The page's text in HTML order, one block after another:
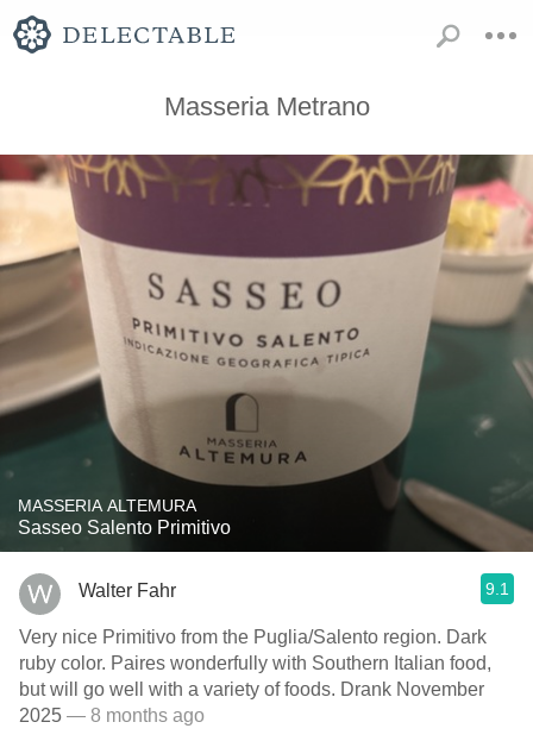
Masseria Metrano
MASSERIA ALTEMURA
Sasseo Salento Primitivo
Walter Fahr 9.1
Very nice Primitivo from the Puglia/Salento region. Dark
ruby color. Paires wonderfully with Southern Italian food,
but will go well with a variety of foods. Drank November
2025 — 8 months ago